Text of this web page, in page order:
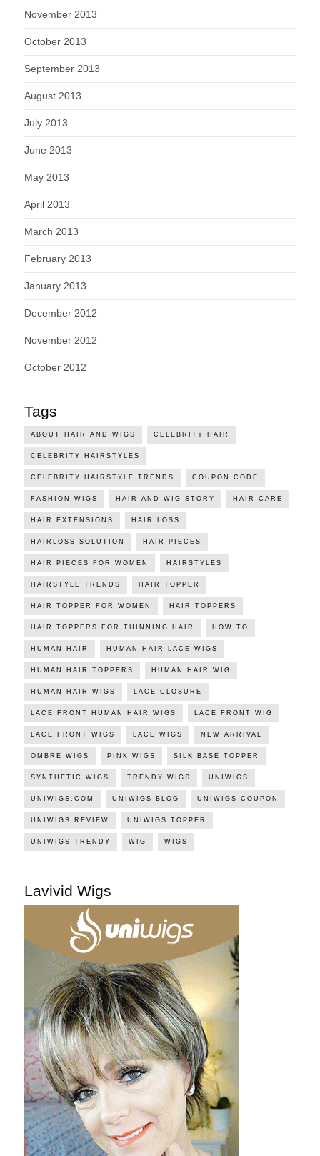
November 2013
October 2013
September 2013
August 2013
July 2013
June 2013
May 2013
April 2013
March 2013
February 2013
January 2013
December 2012
November 2012
October 2012
Tags
ABOUT HAIR AND WIGS CELEBRITY HAIR
CELEBRITY HAIRSTYLES
CELEBRITY HAIRSTYLE TRENDS COUPON CODE
FASHION WIGS HAIR AND WIG STORY HAIR CARE
HAIR EXTENSIONS HAIR LOSS
HAIRLOSS SOLUTION HAIR PIECES
HAIR PIECES FOR WOMEN HAIRSTYLES
HAIRSTYLE TRENDS HAIR TOPPER
HAIR TOPPER FOR WOMEN HAIR TOPPERS
HAIR TOPPERS FOR THINNING HAIR HOW TO
HUMAN HAIR HUMAN HAIR LACE WIGS
HUMAN HAIR TOPPERS HUMAN HAIR WIG
HUMAN HAIR WIGS LACE CLOSURE
LACE FRONT HUMAN HAIR WIGS LACE FRONT WIG
LACE FRONT WIGS LACE WIGS NEW ARRIVAL
OMBRE WIGS PINK WIGS SILK BASE TOPPER
SYNTHETIC WIGS TRENDY WIGS UNIWIGS
UNIWIGS.COM UNIWIGS BLOG UNIWIGS COUPON
UNIWIGS REVIEW UNIWIGS TOPPER
UNIWIGS TRENDY WIG WIGS
Lavivid Wigs